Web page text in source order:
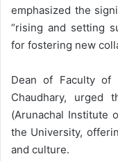
emphasized the
“rising and setting
for fostering new
Dean of Faculty of
Chaudhary, urged
(Arunachal Institute
the University,
and culture.